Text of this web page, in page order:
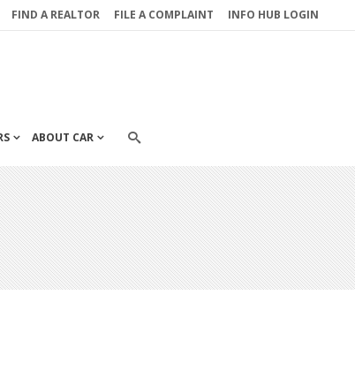
FIND A REALTOR FILE A COMPLAINT INFO HUB LOGIN
ABOUT CAR